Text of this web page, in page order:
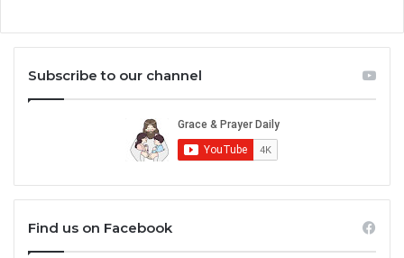
Subscribe to our channel
Find us on Facebook